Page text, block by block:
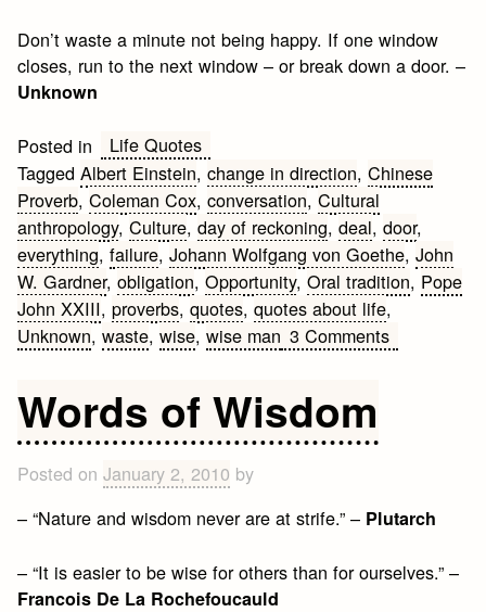
Don’t waste a minute not being happy. If one window
closes, run to the next window – or break down a door. –
Unknown
Posted in
Life Quotes
TaggedAlbert Einstein,change in direction,Chinese
Proverb,Coleman Cox,conversation,Cultural
anthropology,Culture,day of reckoning,deal,door,
everything,failure,Johann Wolfgang von Goethe,John
W. Gardner,obligation,Opportunity,Oral tradition, Pope
John XXIII,proverbs,quotes,quotes about life,
Unknown,waste,wise,wise man 3 Commentson
Words of Wisdom
Posted onJanuary 2, 2010 by
– “Nature and wisdom never are at strife.” – Plutarch
– “It is easier to be wise for others than for ourselves.” –
Francois De La Rochefoucauld